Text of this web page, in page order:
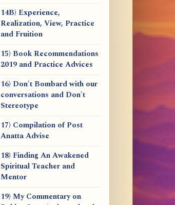
14B) Experience,
Realization, View, Practice
and Fruition
15) Book Recommendations
2019 and Practice Advices
16) Don't Bombard with our
conversations and Don't
Stereotype
17) Compilation of Post
Anatta Advise
18) Finding An Awakened
Spiritual Teacher and
Mentor
19) My Commentary on